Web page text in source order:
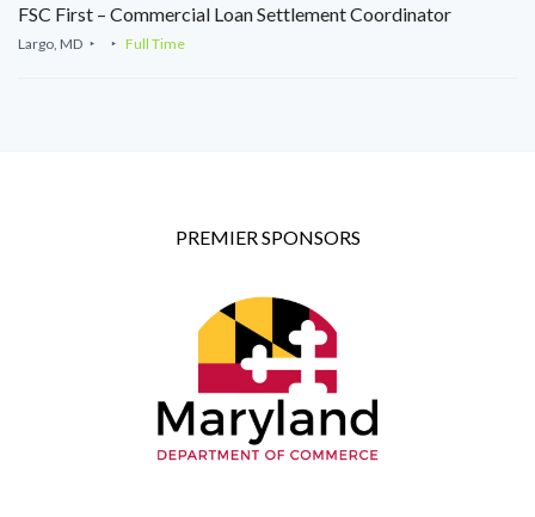
FSC First – Commercial Loan Settlement Coordinator
Largo, MD Full Time
PREMIER SPONSORS